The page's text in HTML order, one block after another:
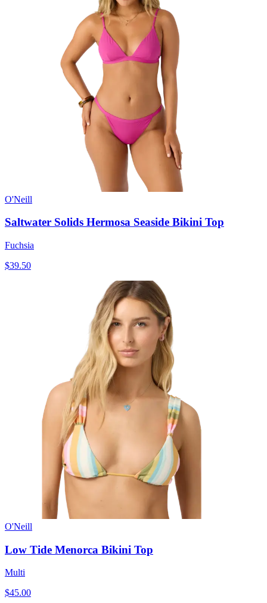
O'Neill
Saltwater Solids Hermosa Seaside Bikini Top
Fuchsia
$39.50
O'Neill
Low Tide Menorca Bikini Top
Multi
$45.00